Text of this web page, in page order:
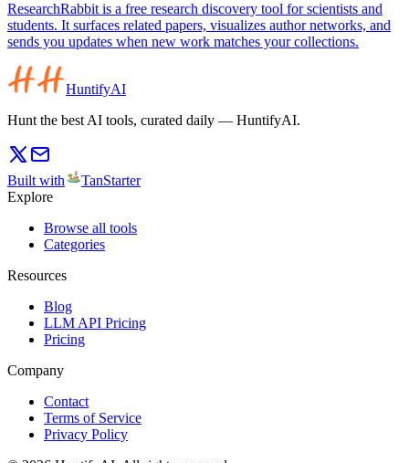
ResearchRabbit is a free research discovery tool for scientists and
students. It surfaces related papers, visualizes author networks, and
sends you updates when new work matches your collections.
HuntifyAI
Hunt the best AI tools, curated daily — HuntifyAI.
Built with
TanStarter
Explore
Browse all tools
Categories
Resources
Blog
LLM API Pricing
Pricing
Company
Contact
Terms of Service
Privacy Policy